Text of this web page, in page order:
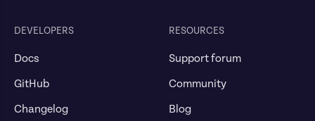
DEVELOPERS
Docs
GitHub
Changelog
RESOURCES
Support forum
Community
Blog